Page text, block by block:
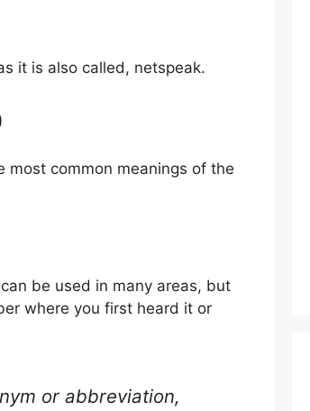
it is also called, netspeak.
most common meanings of the
be used in many areas, but
where you first heard it or
or abbreviation,